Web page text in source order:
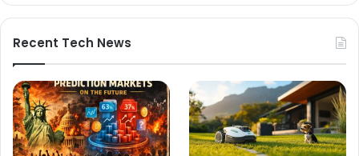
Recent Tech News